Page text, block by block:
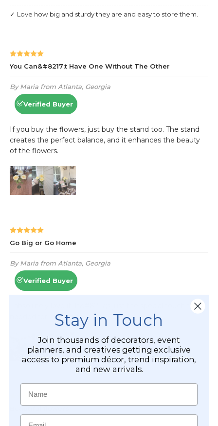
Stay in Touch
Join thousands of decorators, event
planners, and creatives getting exclusive
access to premium décor, trend inspiration,
and new arrivals.
Name
Email